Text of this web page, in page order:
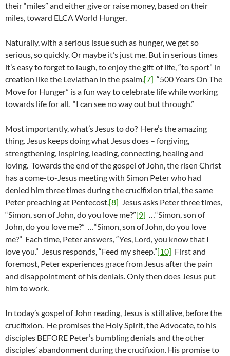
their “miles” and either give or raise money, based on their
miles, toward ELCA World Hunger.
Naturally, with a serious issue such as hunger, we get so
serious, so quickly. Or maybe it’s just me. But in serious times
it’s easy to forget to laugh, to enjoy the gift of life, “to sport” in
creation like the Leviathan in the psalm.[7] “500 Years On The
Move for Hunger” is a fun way to celebrate life while working
towards life for all. “I can see no way out but through.”
Most importantly, what’s Jesus to do? Here’s the amazing
thing. Jesus keeps doing what Jesus does – forgiving,
strengthening, inspiring, leading, connecting, healing and
loving. Towards the end of the gospel of John, the risen Christ
has a come-to-Jesus meeting with Simon Peter who had
denied him three times during the crucifixion trial, the same
Peter preaching at Pentecost.[8] Jesus asks Peter three times,
“Simon, son of John, do you love me?”[9] …“Simon, son of
John, do you love me?” …“Simon, son of John, do you love
me?” Each time, Peter answers, “Yes, Lord, you know that I
love you.” Jesus responds, “Feed my sheep.”[10] First and
foremost, Peter experiences grace from Jesus after the pain
and disappointment of his denials. Only then does Jesus put
him to work.
In today’s gospel of John reading, Jesus is still alive, before the
crucifixion. He promises the Holy Spirit, the Advocate, to his
disciples BEFORE Peter’s bumbling denials and the other
disciples’ abandonment during the crucifixion. His promise to